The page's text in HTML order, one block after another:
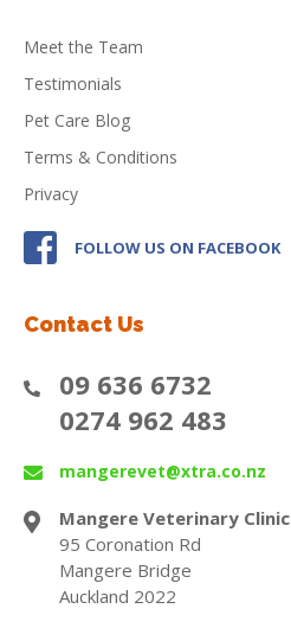
Meet the Team
Testimonials
Pet Care Blog
Terms & Conditions
Privacy
FOLLOW US ON FACEBOOK
Contact Us
09 636 6732
0274 962 483
mangerevet@xtra.co.nz
Mangere Veterinary Clinic
95 Coronation Rd
Mangere Bridge
Auckland 2022